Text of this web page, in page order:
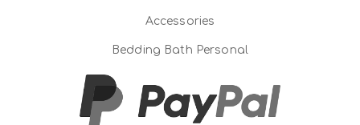
Accessories
Bedding Bath Personal